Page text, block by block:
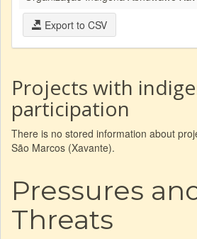
Export to CSV
Projects with
participation
There is no stored information about
São Marcos (Xavante).
Pressures
Threats